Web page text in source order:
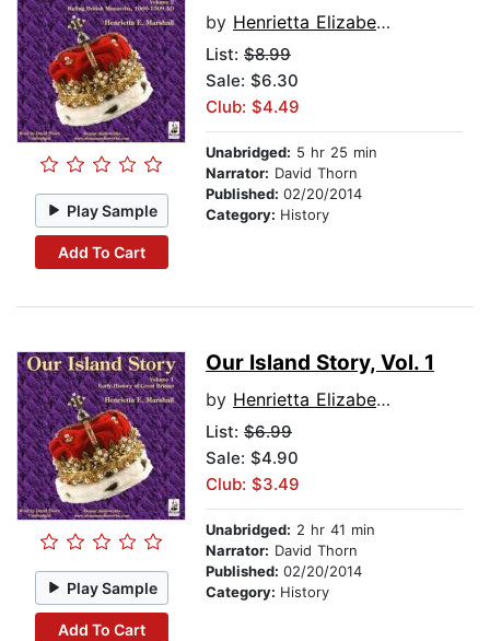
Play Sample
Add To Cart
by Henrietta Elizabeth Marshall
List: $8.99
Sale: $6.30
Club: $4.49
Unabridged: 5 hr 25 min
Narrator: David Thorn
Published: 02/20/2014
Category: History
Play Sample
Add To Cart
Our Island Story, Vol. 1
by Henrietta Elizabeth Marshall
List: $6.99
Sale: $4.90
Club: $3.49
Unabridged: 2 hr 41 min
Narrator: David Thorn
Published: 02/20/2014
Category: History